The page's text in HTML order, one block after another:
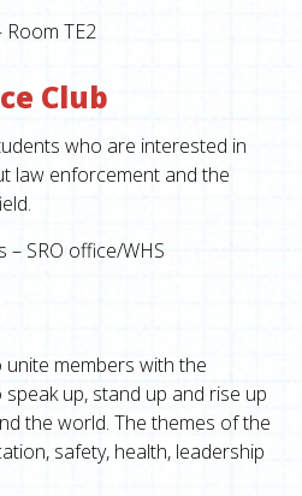
Room TE2
Club
who are interested in
law enforcement and the
SRO office/WHS
members with the
up, stand up and rise up
the world. The themes of the
safety, health, leadership